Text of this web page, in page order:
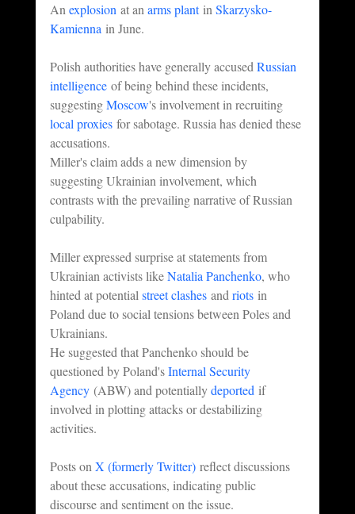
An explosion at an arms plant in Skarzysko-
Kamienna in June.
Polish authorities have generally accused Russian
intelligence of being behind these incidents,
suggesting Moscow's involvement in recruiting
local proxies for sabotage. Russia has denied these
accusations.
Miller's claim adds a new dimension by
suggesting Ukrainian involvement, which
contrasts with the prevailing narrative of Russian
culpability.
Miller expressed surprise at statements from
Ukrainian activists like Natalia Panchenko, who
hinted at potential street clashes and riots in
Poland due to social tensions between Poles and
Ukrainians.
He suggested that Panchenko should be
questioned by Poland's Internal Security
Agency (ABW) and potentially deported if
involved in plotting attacks or destabilizing
activities.
Posts on X (formerly Twitter) reflect discussions
about these accusations, indicating public
discourse and sentiment on the issue.